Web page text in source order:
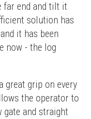
far end and tilt it
solution has
it has been
now - the log
great grip on every
the operator to
gate and straight